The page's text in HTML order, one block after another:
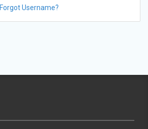
Forgot Username?